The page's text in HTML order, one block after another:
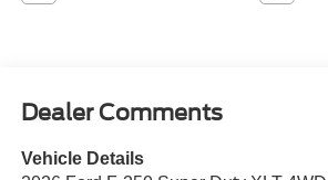
Dealer Comments
Vehicle Details